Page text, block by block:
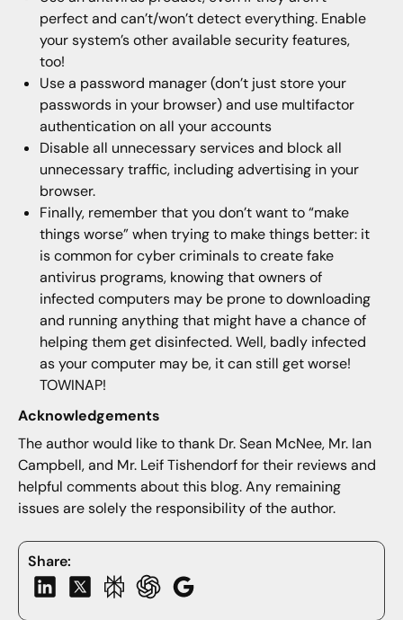
Share:
perfect and can’t/won’t detect everything. Enable
your system’s other available security features,
too!
Use a password manager (don’t just store your
passwords in your browser) and use multifactor
authentication on all your accounts
Disable all unnecessary services and block all
unnecessary traffic, including advertising in your
browser.
Finally, remember that you don’t want to “make
things worse” when trying to make things better: it
is common for cyber criminals to create fake
antivirus programs, knowing that owners of
infected computers may be prone to downloading
and running anything that might have a chance of
helping them get disinfected. Well, badly infected
as your computer may be, it can still get worse!
TOWINAP!
Acknowledgements
The author would like to thank Dr. Sean McNee, Mr. Ian
Campbell, and Mr. Leif Tishendorf for their reviews and
helpful comments about this blog. Any remaining
issues are solely the responsibility of the author.